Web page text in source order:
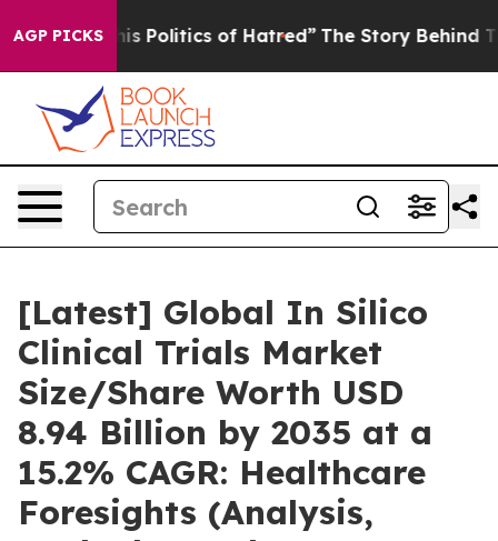
AGP PICKSof Hatred” The Story Behind Trump’s
[Latest] Global In Silico
Clinical Trials Market
Size/Share Worth USD
8.94 Billion by 2035 at a
15.2% CAGR: Healthcare
Foresights (Analysis,